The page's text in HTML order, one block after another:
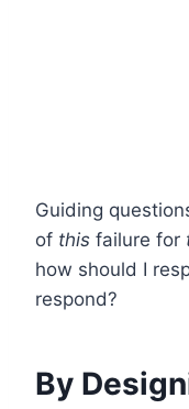
Guiding
of this failure for
how should I
respond?
By